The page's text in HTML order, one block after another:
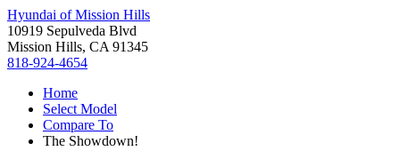
Hyundai of Mission Hills
10919 Sepulveda Blvd
Mission Hills, CA 91345
818-924-4654
Home
Select Model
Compare To
The Showdown!